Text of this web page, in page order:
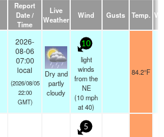
Report
Date /
Time
Live
Weather
Wind Gusts Temp.
2026-
08-06
07:00
local
(2026/08/05
22:00
GMT)
Dry and
partly
cloudy
10
light
winds
from the
NE
(10mph
at 40)
84.2°F
5